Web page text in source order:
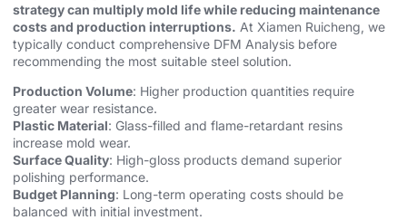
strategy can multiply mold life while reducing maintenance
costs and production interruptions. At Xiamen Ruicheng, we
typically conduct comprehensive DFM Analysis before
recommending the most suitable steel solution.
Production Volume: Higher production quantities require
greater wear resistance.
Plastic Material: Glass-filled and flame-retardant resins
increase mold wear.
Surface Quality: High-gloss products demand superior
polishing performance.
Budget Planning: Long-term operating costs should be
balanced with initial investment.